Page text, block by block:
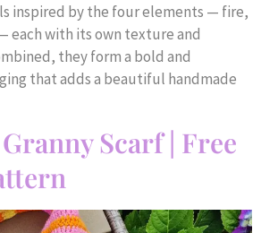
inspired by the four elements — fire,
each with its own texture and
they form a bold and
that adds a beautiful handmade
Scarf | Free